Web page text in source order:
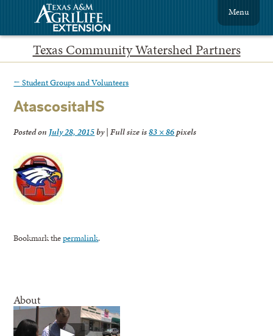
Texas Community Watershed Partners
Menu
← Student Groups and Volunteers
AtascositaHS
Posted on July 28, 2015by| Full size is83 × 86pixels
Bookmark thepermalink.
About